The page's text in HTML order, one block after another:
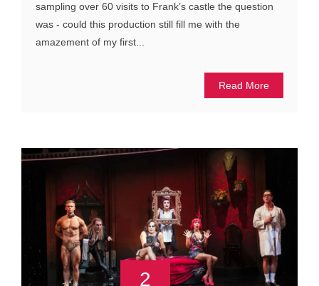
sampling over 60 visits to Frank’s castle the question
was - could this production still fill me with the
amazement of my first...
Read More
2